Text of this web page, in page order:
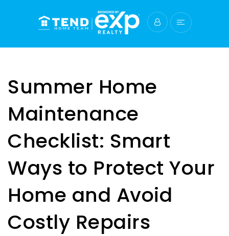
Summer Home
Maintenance
Checklist: Smart
Ways to Protect Your
Home and Avoid
Costly Repairs